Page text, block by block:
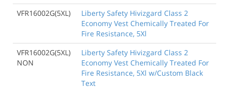
VFR16002G(5XL)
Liberty Safety Hivizgard Class 2
Economy Vest Chemically Treated For
Fire Resistance, 5Xl
VFR16002G(5XL)
NON
Liberty Safety Hivizgard Class 2
Economy Vest Chemically Treated For
Fire Resistance, 5Xl w/Custom Black
Text